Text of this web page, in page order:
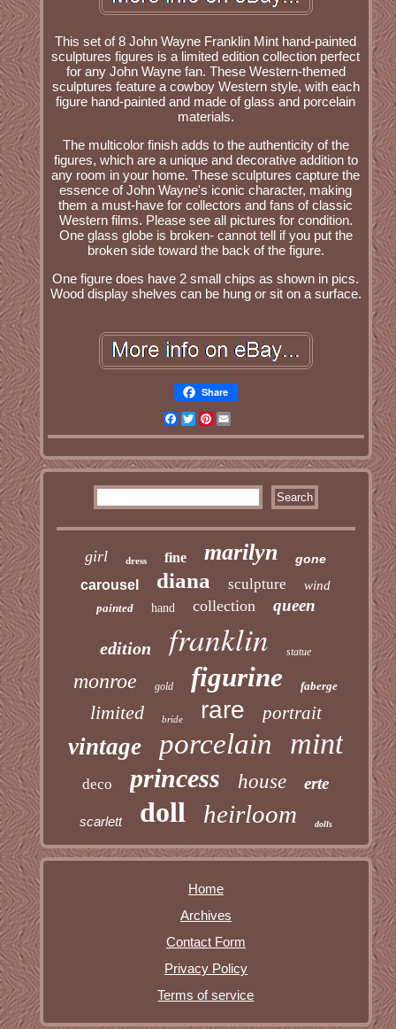
This set of 8 John Wayne Franklin Mint hand-painted
sculptures figures is a limited edition collection perfect
for any John Wayne fan. These Western-themed
sculptures feature a cowboy Western style, with each
figure hand-painted and made of glass and porcelain
materials.
The multicolor finish adds to the authenticity of the
figures, which are a unique and decorative addition to
any room in your home. These sculptures capture the
essence of John Wayne's iconic character, making
them a must-have for collectors and fans of classic
Western films. Please see all pictures for condition.
One glass globe is broken- cannot tell if you put the
broken side toward the back of the figure.
One figure does have 2 small chips as shown in pics.
Wood display shelves can be hung or sit on a surface.
Share
Facebook
TwitterPinterest
girl dress fine marilyn gone
carousel diana sculpture wind
painted hand collection queen
edition franklin statue
monroe gold figurine faberge
limited bride rare portrait
vintage porcelain mint
deco princess house erte
scarlett doll heirloom dolls
Home
Archives
Contact Form
Privacy Policy
Terms of service